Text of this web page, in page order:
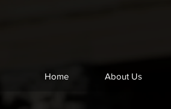
Home About Us